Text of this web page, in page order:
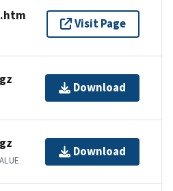
Visit Page
Download
Download